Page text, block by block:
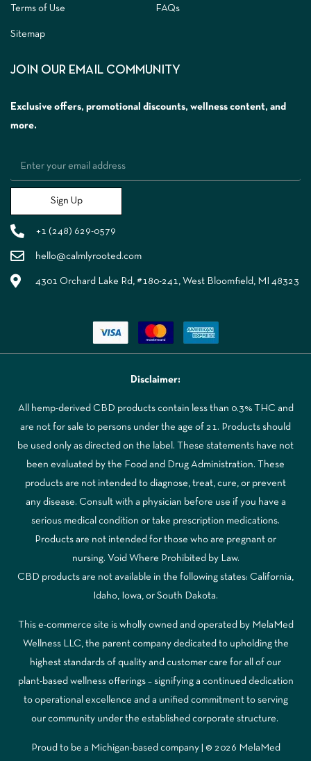
Terms of Use
Sitemap
FAQs
JOIN OUR EMAIL COMMUNITY
Exclusive offers, promotional discounts, wellness content, and
more.
Sign Up
+1 (248) 629-0579
hello@calmlyrooted.com
4301 Orchard Lake Rd, #180-241, West Bloomfield, MI 48323
Disclaimer:
All hemp-derived CBD products contain less than 0.3% THC and
are not for sale to persons under the age of 21. Products should
be used only as directed on the label. These statements have not
been evaluated by the Food and Drug Administration. These
products are not intended to diagnose, treat, cure, or prevent
any disease. Consult with a physician before use if you have a
serious medical condition or take prescription medications.
Products are not intended for those who are pregnant or
nursing. Void Where Prohibited by Law.
CBD products are not available in the following states: California,
Idaho, Iowa, or South Dakota.
This e-commerce site is wholly owned and operated by MelaMed
Wellness LLC, the parent company dedicated to upholding the
highest standards of quality and customer care for all of our
plant-based wellness offerings – signifying a continued dedication
to operational excellence and a unified commitment to serving
our community under the established corporate structure.
Proud to be a Michigan-based company | © 2026 MelaMed